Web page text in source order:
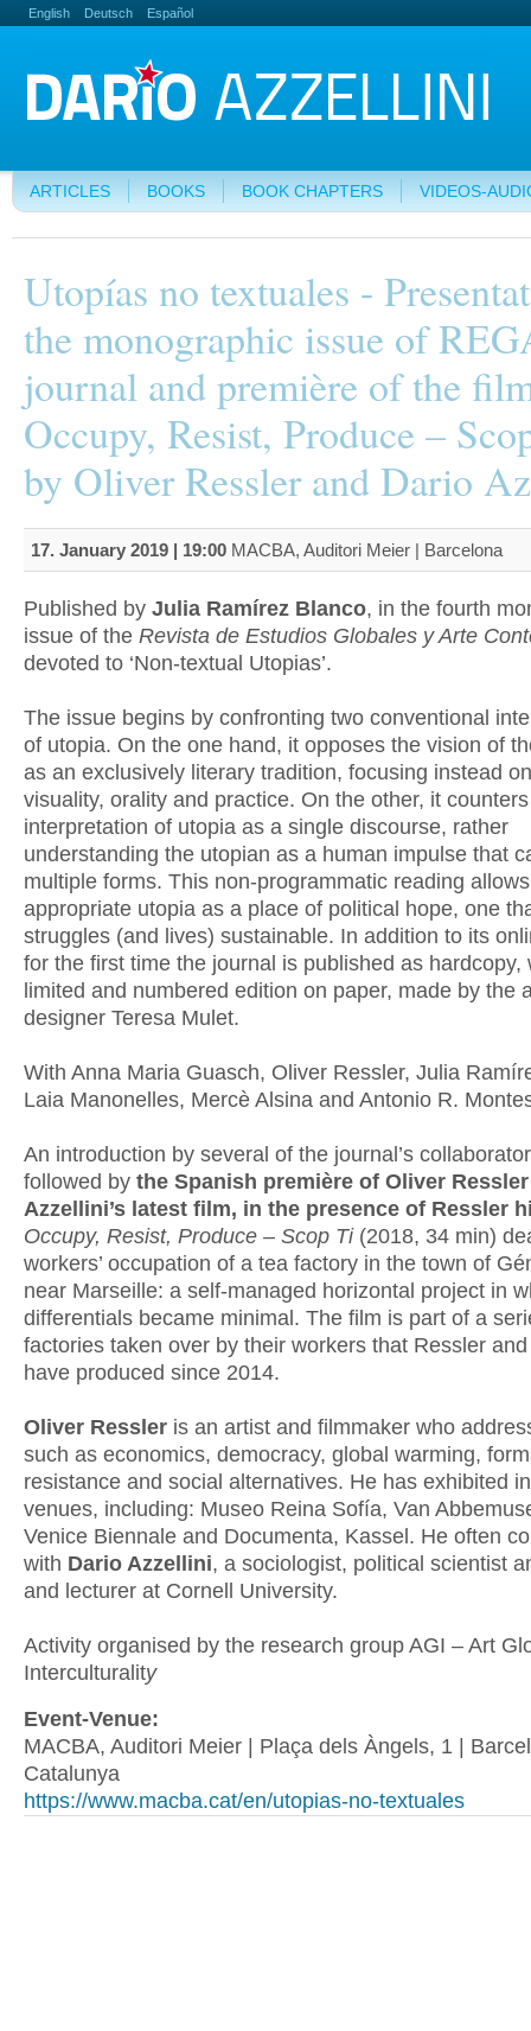
English Deutsch Español
ARTICLES BOOKS BOOK CHAPTERS VIDEOS-
Utopías no textuales -
the monographic issue of
journal and première of the
Occupy, Resist, Produce –
by Oliver Ressler and Dario
17. January 2019 | 19:00 MACBA, Auditori Meier | Barcelona
Published by Julia Ramírez Blanco, in the fourth
issue of the Revista de Estudios Globales y Arte
devoted to ‘Non-textual Utopias’.
The issue begins by confronting two conventional
of utopia. On the one hand, it opposes the vision of
as an exclusively literary tradition, focusing instead
visuality, orality and practice. On the other, it
interpretation of utopia as a single discourse, rather
understanding the utopian as a human impulse that
multiple forms. This non-programmatic reading
appropriate utopia as a place of political hope, one
struggles (and lives) sustainable. In addition to its
for the first time the journal is published as hardcopy,
limited and numbered edition on paper, made by the
designer Teresa Mulet.
With Anna Maria Guasch, Oliver Ressler, Julia
Laia Manonelles, Mercè Alsina and Antonio R.
An introduction by several of the journal’s
followed by the Spanish première of Oliver
Azzellini’s latest film, in the presence of Ressler
Occupy, Resist, Produce – Scop Ti(2018, 34 min)
workers’ occupation of a tea factory in the town of
near Marseille: a self-managed horizontal project in
differentials became minimal. The film is part of a
factories taken over by their workers that Ressler
have produced since 2014.
Oliver Ressler is an artist and filmmaker who
such as economics, democracy, global warming,
resistance and social alternatives. He has exhibited
venues, including: Museo Reina Sofía, Van
Venice Biennale and Documenta, Kassel. He often
with Dario Azzellini, a sociologist, political scientist
and lecturer at Cornell University.
Activity organised by the research group AGI – Art
Interculturality
Event-Venue:
MACBA, Auditori Meier | Plaça dels Àngels, 1 |
Catalunya
https://www.macba.cat/en/utopias-no-textuales